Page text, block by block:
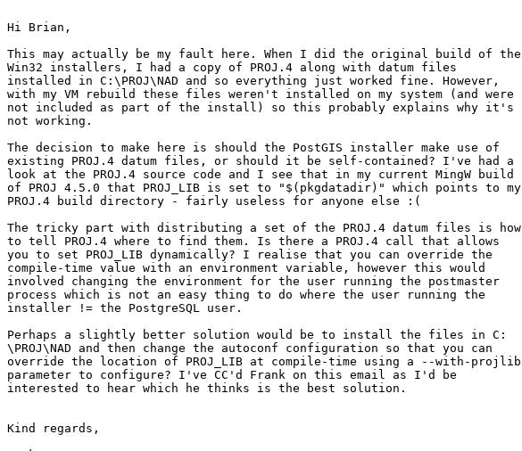
Hi Brian,
This may actually be my fault here. When I did the original build of the
Win32 installers, I had a copy of PROJ.4 along with datum files
installed in C:\PROJ\NAD and so everything just worked fine. However,
with my VM rebuild these files weren't installed on my system (and were
not included as part of the install) so this probably explains why it's
not working.
The decision to make here is should the PostGIS installer make use of
existing PROJ.4 datum files, or should it be self-contained? I've had a
look at the PROJ.4 source code and I see that in my current MingW build
of PROJ 4.5.0 that PROJ_LIB is set to "$(pkgdatadir)" which points to my
PROJ.4 build directory - fairly useless for anyone else :(
The tricky part with distributing a set of the PROJ.4 datum files is how
to tell PROJ.4 where to find them. Is there a PROJ.4 call that allows
you to set PROJ_LIB dynamically? I realise that you can override the
compile-time value with an environment variable, however this would
involved changing the environment for the user running the postmaster
process which is not an easy thing to do where the user running the
installer != the PostgreSQL user.
Perhaps a slightly better solution would be to install the files in C:
\PROJ\NAD and then change the autoconf configuration so that you can
override the location of PROJ_LIB at compile-time using a --with-projlib
parameter to configure? I've CC'd Frank on this email as I'd be
interested to hear which he thinks is the best solution.
Kind regards,